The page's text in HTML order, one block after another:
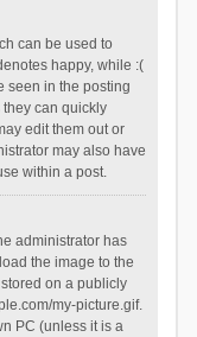
can be used to
happy, while :(
seen in the posting
they can quickly
edit them out or
may also have
within a post.
administrator has
the image to the
on a publicly
my-picture.gif.
PC (unless it is a